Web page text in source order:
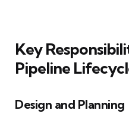
Key
Pipeline
Design and Planning